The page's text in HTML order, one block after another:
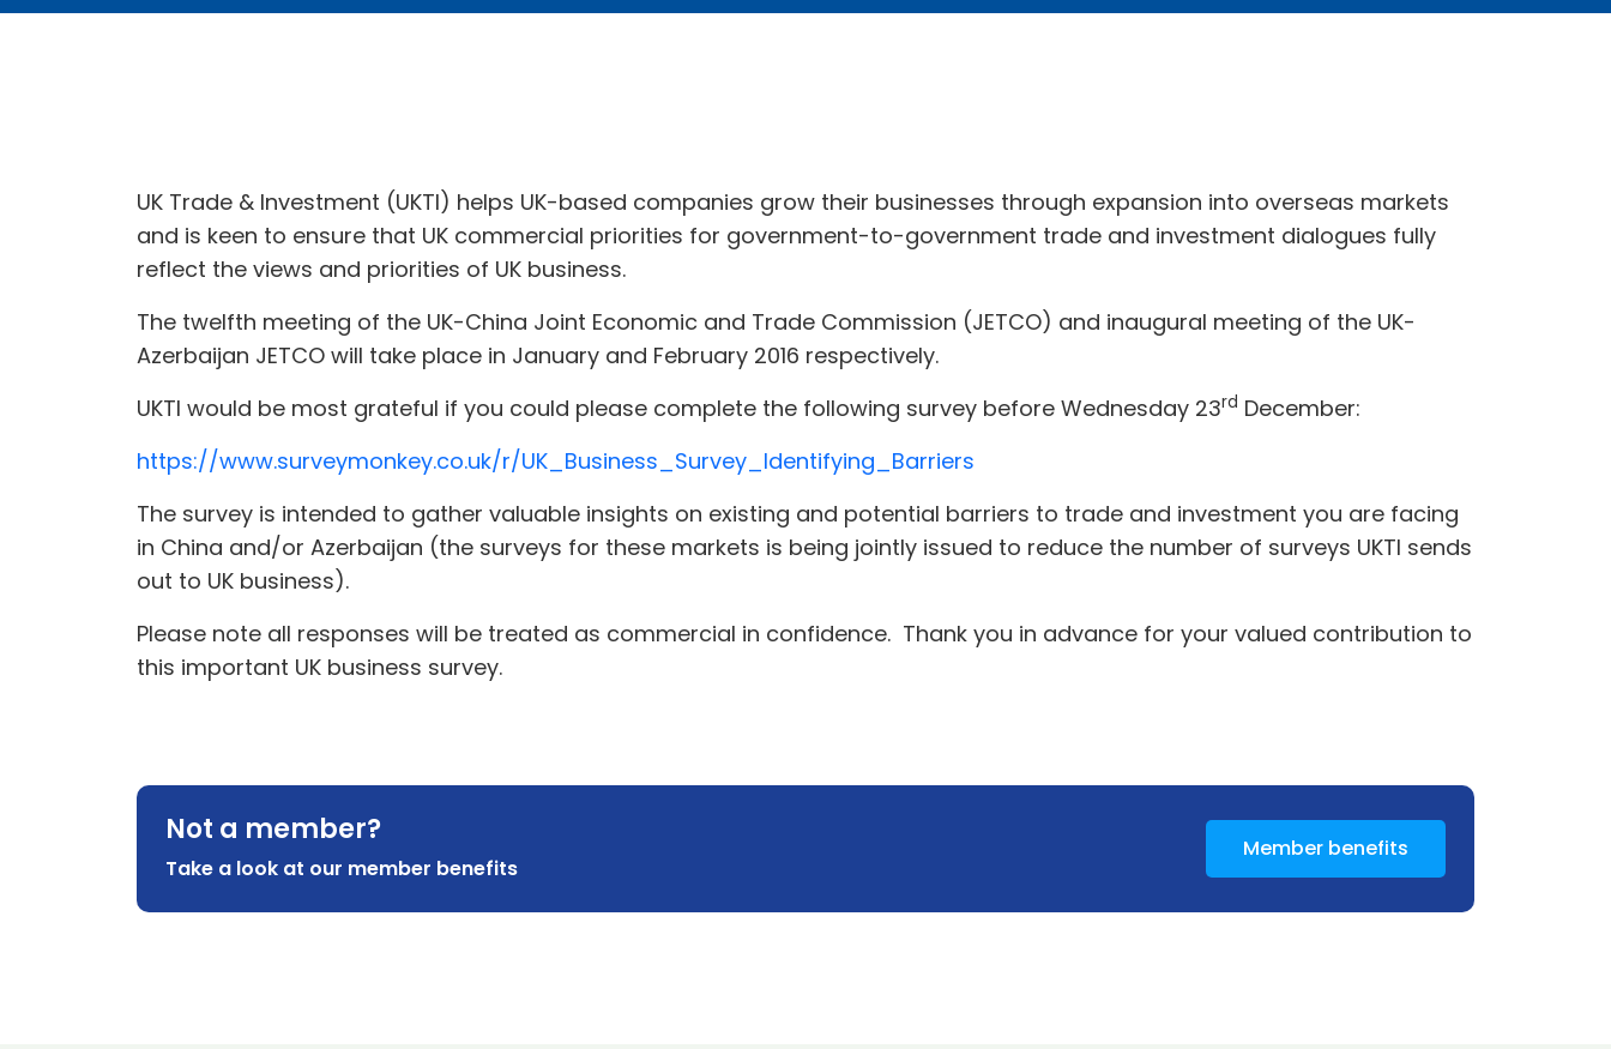
UK Trade & Investment (UKTI) helps UK-based companies grow their businesses through expansion into overseas markets
and is keen to ensure that UK commercial priorities for government-to-government trade and investment dialogues fully
reflect the views and priorities of UK business.
The twelfth meeting of the UK-China Joint Economic and Trade Commission (JETCO) and inaugural meeting of the UK-
Azerbaijan JETCO will take place in January and February 2016 respectively.
UKTI would be most grateful if you could please complete the following survey before Wednesday 23rd December:
https://www.surveymonkey.co.uk/r/UK_Business_Survey_Identifying_Barriers
The survey is intended to gather valuable insights on existing and potential barriers to trade and investment you are facing
in China and/or Azerbaijan (the surveys for these markets is being jointly issued to reduce the number of surveys UKTI sends
out to UK business).
Please note all responses will be treated as commercial in confidence. Thank you in advance for your valued contribution to
this important UK business survey.
Not a member?
Take a look at our member benefits
Member benefits